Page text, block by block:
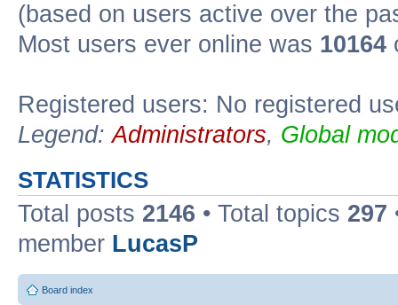
(based on users active over the
Most users ever online was 10164
Registered users: No registered
Legend:Administrators, Global
STATISTICS
Total posts 2146 • Total topics 297
member LucasP
Board index